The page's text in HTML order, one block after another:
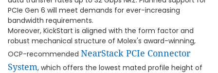
PCIe Gen 6 will meet demands for ever-increasing
bandwidth requirements.
Moreover, KickStart is aligned with the form factor and
robust mechanical structure of Molex's award-winning,
OCP-recommended NearStack PCIe Connector
System, which offers the lowest mated profile height of